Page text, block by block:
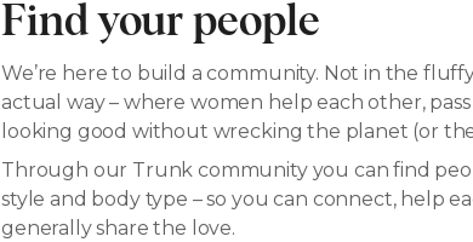
Find your people
We’re here to build a community. Not in the
actual way – where women help each other,
looking good without wrecking the planet (or
Through our Trunk community you can find
style and body type – so you can connect, help
generally share the love.